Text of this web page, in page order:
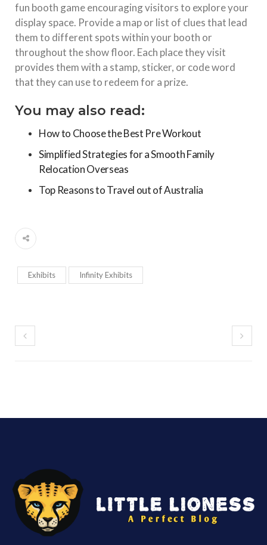
fun booth game encouraging visitors to explore your
display space. Provide a map or list of clues that lead
them to different spots within your booth or
throughout the show floor. Each place they visit
provides them with a stamp, sticker, or code word
that they can use to redeem for a prize.
You may also read:
How to Choose the Best Pre Workout
Simplified Strategies for a Smooth Family
Relocation Overseas
Top Reasons to Travel out of Australia
Exhibits Infinity Exhibits